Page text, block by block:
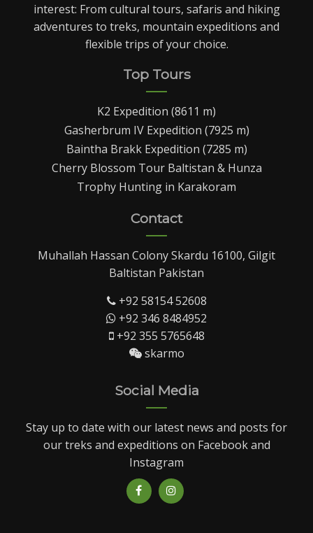
interest: From cultural tours, safaris and hiking
adventures to treks, mountain expeditions and
flexible trips of your choice.
Top Tours
K2 Expedition (8611 m)
Gasherbrum IV Expedition (7925 m)
Baintha Brakk Expedition (7285 m)
Cherry Blossom Tour Baltistan & Hunza
Trophy Hunting in Karakoram
Contact
Muhallah Hassan Colony Skardu 16100, Gilgit
Baltistan Pakistan
+92 58154 52608
+92 346 8484952
+92 355 5765648
skarmo
Social Media
Stay up to date with our latest news and posts for
our treks and expeditions on Facebook and
Instagram